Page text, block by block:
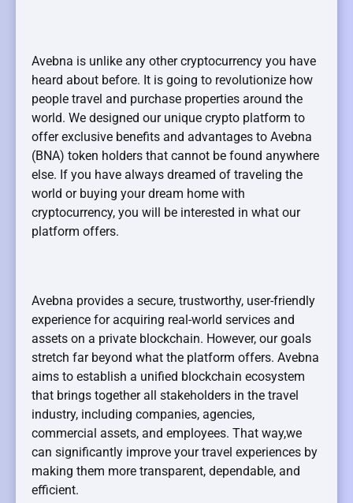
Avebna is unlike any other cryptocurrency you have
heard about before. It is going to revolutionize how
people travel and purchase properties around the
world. We designed our unique crypto platform to
offer exclusive benefits and advantages to Avebna
(BNA) token holders that cannot be found anywhere
else. If you have always dreamed of traveling the
world or buying your dream home with
cryptocurrency, you will be interested in what our
platform offers.
Avebna provides a secure, trustworthy, user-friendly
experience for acquiring real-world services and
assets on a private blockchain. However, our goals
stretch far beyond what the platform offers. Avebna
aims to establish a unified blockchain ecosystem
that brings together all stakeholders in the travel
industry, including companies, agencies,
commercial assets, and employees. That way,we
can significantly improve your travel experiences by
making them more transparent, dependable, and
efficient.